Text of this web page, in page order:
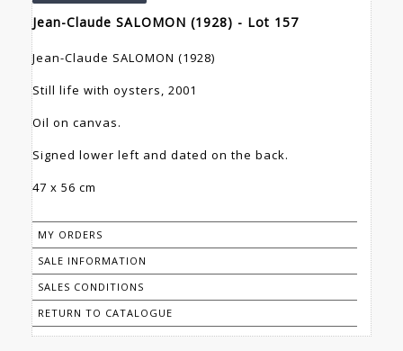
Jean-Claude SALOMON (1928) - Lot 157
Jean-Claude SALOMON (1928)
Still life with oysters, 2001
Oil on canvas.
Signed lower left and dated on the back.
47 x 56 cm
MY ORDERS
SALE INFORMATION
SALES CONDITIONS
RETURN TO CATALOGUE